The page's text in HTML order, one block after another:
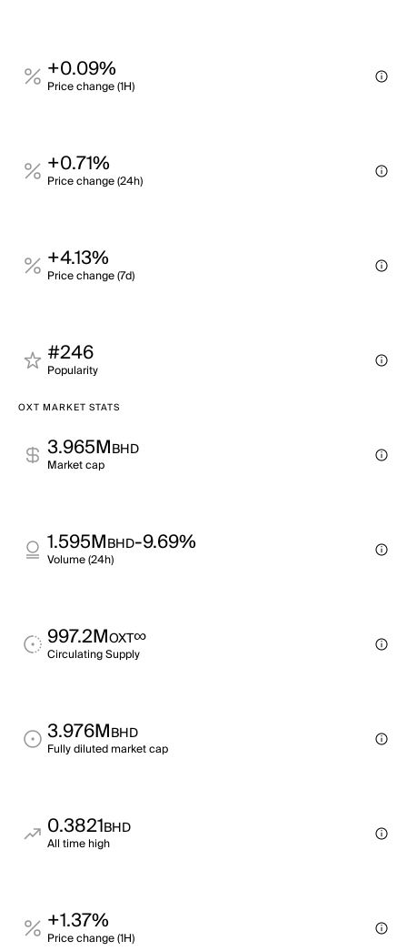
+0.09%
Price change (1H)
+0.71%
Price change (24h)
+4.13%
Price change (7d)
#246
Popularity
OXT MARKET STATS
3.965MBHD
Market cap
1.595MBHD-9.69%
Volume (24h)
997.2MOXT∞
Circulating Supply
3.976MBHD
Fully diluted market cap
0.3821BHD
All time high
+1.37%
Price change (1H)